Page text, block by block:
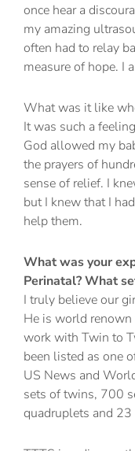
once hear a
my amazing
often had to relay
measure of hope. I
What was it like
It was such a
God allowed my
the prayers of
sense of relief. I
but I knew that I
help them.
What was your
Perinatal? What
I truly believe our
He is world
work with Twin to
been listed as one
US News and
sets of twins, 700
quadruplets and